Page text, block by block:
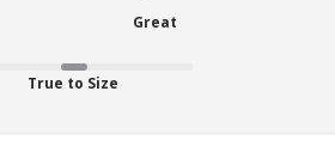
Great
True to Size